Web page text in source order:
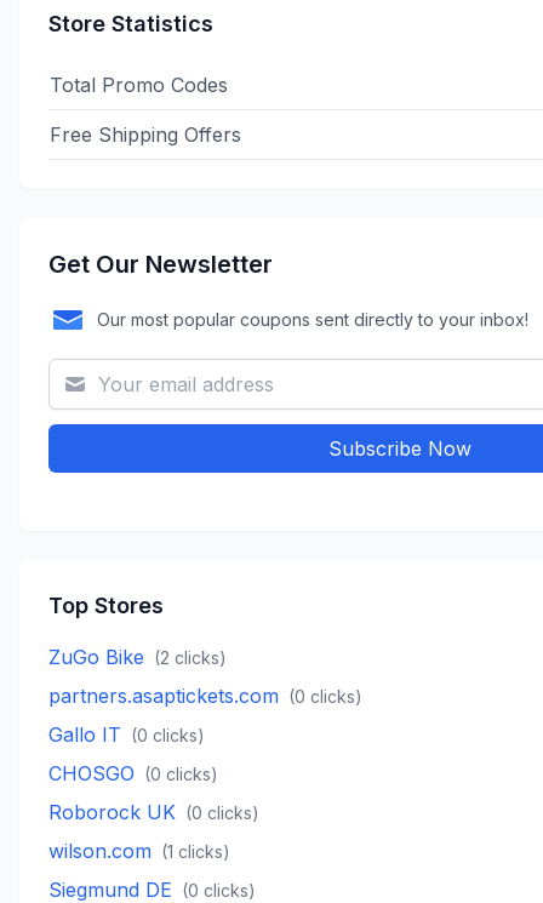
Store Statistics
Total Promo Codes
Free Shipping Offers
Get Our Newsletter
Our most popular coupons sent directly to your inbox!
Subscribe Now
Top Stores
ZuGo Bike (2 clicks)
partners.asaptickets.com (0 clicks)
Gallo IT (0 clicks)
CHOSGO (0 clicks)
Roborock UK (0 clicks)
wilson.com (1 clicks)
Siegmund DE (0 clicks)